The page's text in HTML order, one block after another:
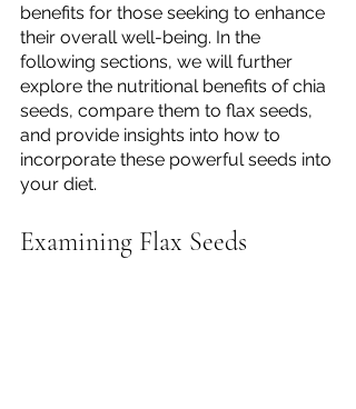
benefits for those seeking to enhance
their overall well-being. In the
following sections, we will further
explore the nutritional benefits of chia
seeds, compare them to flax seeds,
and provide insights into how to
incorporate these powerful seeds into
your diet.
Examining Flax Seeds